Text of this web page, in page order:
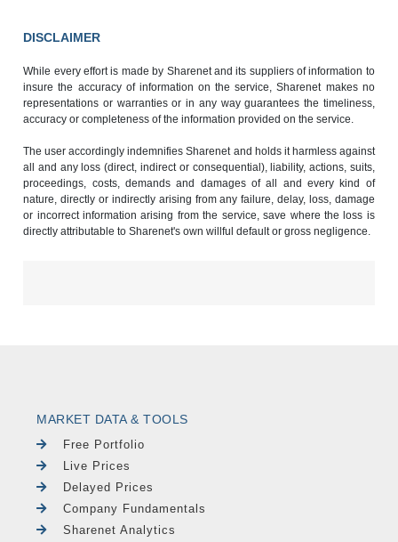
DISCLAIMER
While every effort is made by Sharenet and its suppliers of information to
insure the accuracy of information on the service, Sharenet makes no
representations or warranties or in any way guarantees the timeliness,
accuracy or completeness of the information provided on the service.
The user accordingly indemnifies Sharenet and holds it harmless against
all and any loss (direct, indirect or consequential), liability, actions, suits,
proceedings, costs, demands and damages of all and every kind of
nature, directly or indirectly arising from any failure, delay, loss, damage
or incorrect information arising from the service, save where the loss is
directly attributable to Sharenet's own willful default or gross negligence.
MARKET DATA & TOOLS
Free Portfolio
Live Prices
Delayed Prices
Company Fundamentals
Sharenet Analytics